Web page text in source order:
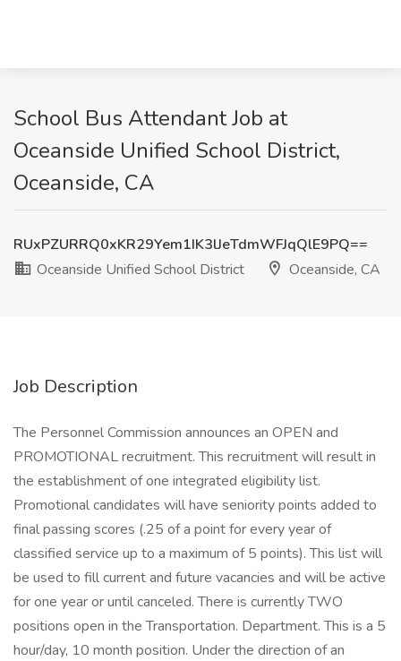
School Bus Attendant Job at
Oceanside Unified School District,
Oceanside, CA
RUxPZURRQ0xKR29Yem1IK3lJeTdmWFJqQlE9PQ==
Oceanside Unified School District
Oceanside, CA
Job Description
The Personnel Commission announces an OPEN and
PROMOTIONAL recruitment. This recruitment will result in
the establishment of one integrated eligibility list.
Promotional candidates will have seniority points added to
final passing scores (.25 of a point for every year of
classified service up to a maximum of 5 points). This list will
be used to fill current and future vacancies and will be active
for one year or until canceled. There is currently TWO
positions open in the Transportation. Department. This is a 5
hour/day, 10 month position. Under the direction of an